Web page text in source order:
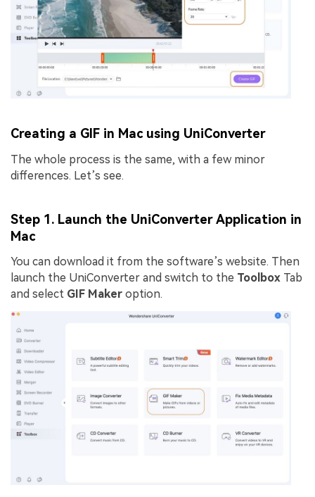
Creating a GIF in Mac using UniConverter
The whole process is the same, with a few minor
differences. Let’s see.
Step 1. Launch the UniConverter Application in
Mac
You can download it from the software’s website. Then
launch the UniConverter and switch to the Toolbox Tab
and select GIF Maker option.